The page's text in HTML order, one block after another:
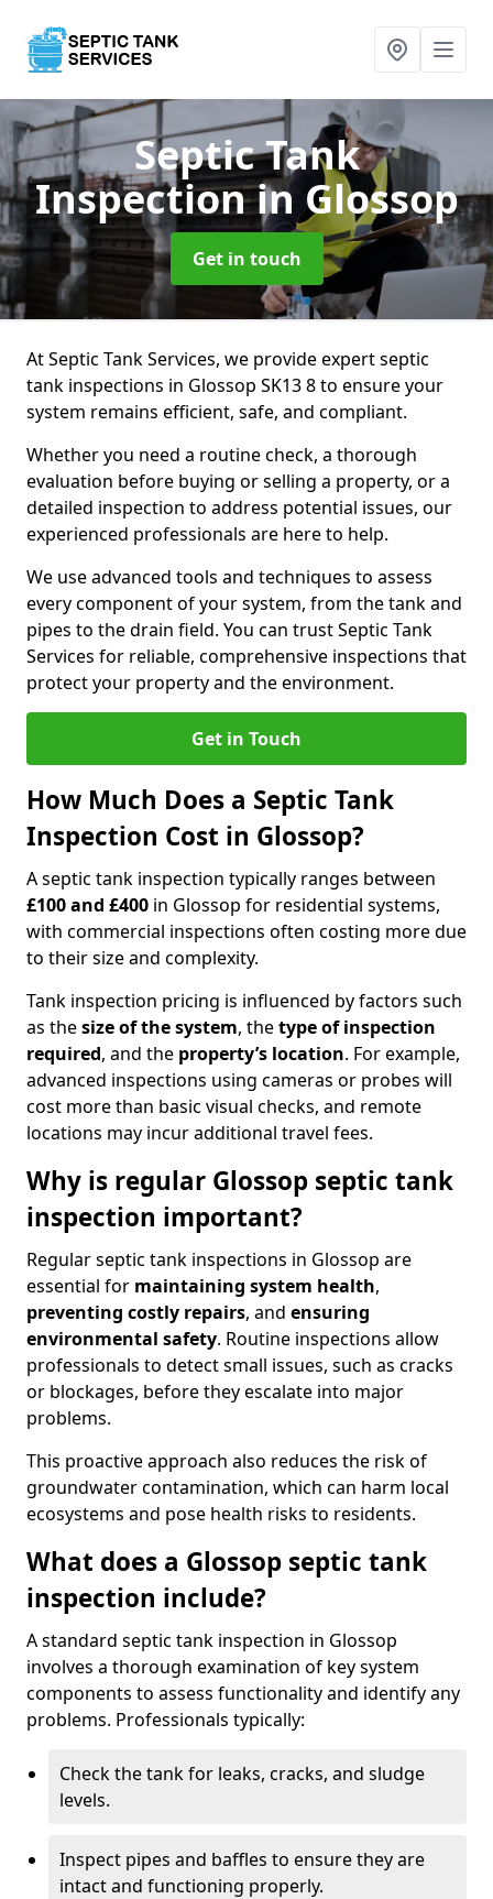
Septic Tank
Inspectionin Glossop
Get in touch
At Septic Tank Services, we provide expert septic
tank inspections in Glossop SK13 8 to ensure your
system remains efficient, safe, and compliant.
Whether you need a routine check, a thorough
evaluation before buying or selling a property, or a
detailed inspection to address potential issues, our
experienced professionals are here to help.
We use advanced tools and techniques to assess
every component of your system, from the tank and
pipes to the drain field. You can trust Septic Tank
Services for reliable, comprehensive inspections that
protect your property and the environment.
Get in Touch
How Much Does a Septic Tank
Inspection Cost in Glossop?
A septic tank inspection typically ranges between
£100 and £400 in Glossop for residential systems,
with commercial inspections often costing more due
to their size and complexity.
Tank inspection pricing is influenced by factors such
as thesize of the system, thetype of inspection
required, and the property’s location. For example,
advanced inspections using cameras or probes will
cost more than basic visual checks, and remote
locations may incur additional travel fees.
Why is regular Glossop septic tank
inspection important?
Regular septic tank inspections in Glossop are
essential for maintaining system health,
preventing costly repairs, and ensuring
environmental safety. Routine inspections allow
professionals to detect small issues, such as cracks
or blockages, before they escalate into major
problems.
This proactive approach also reduces the risk of
groundwater contamination, which can harm local
ecosystems and pose health risks to residents.
What does a Glossop septic tank
inspection include?
A standard septic tank inspection in Glossop
involves a thorough examination of key system
components to assess functionality and identify any
problems. Professionals typically:
Check the tank for leaks, cracks, and sludge
levels.
Inspect pipes and baffles to ensure they are
intact and functioning properly.